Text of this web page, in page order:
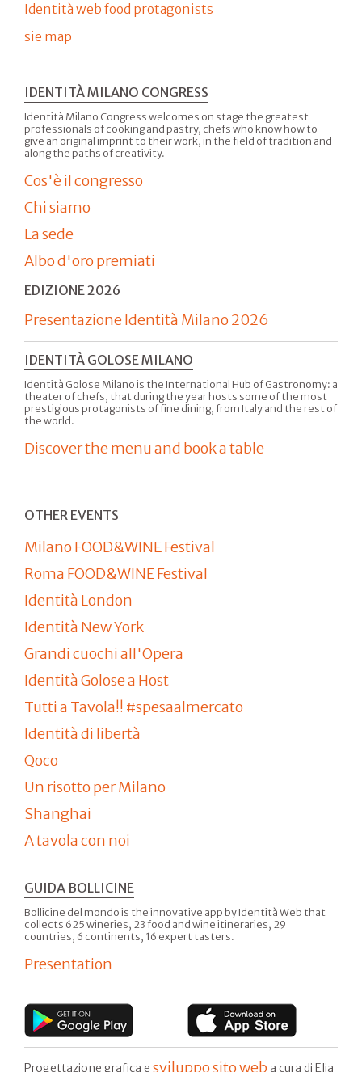
Identità web food protagonists
sie map
IDENTITÀ MILANO CONGRESS
Identità Milano Congress welcomes on stage the greatest
professionals of cooking and pastry, chefs who know how to
give an original imprint to their work, in the field of tradition and
along the paths of creativity.
Cos'è il congresso
Chi siamo
La sede
Albo d'oro premiati
EDIZIONE 2026
Presentazione Identità Milano 2026
IDENTITÀ GOLOSE MILANO
Identità Golose Milano is the International Hub of Gastronomy: a
theater of chefs, that during the year hosts some of the most
prestigious protagonists of fine dining, from Italy and the rest of
the world.
Discover the menu and book a table
OTHER EVENTS
Milano FOOD&WINE Festival
Roma FOOD&WINE Festival
Identità London
Identità New York
Grandi cuochi all'Opera
Identità Golose a Host
Tutti a Tavola!! #spesaalmercato
Identità di libertà
Qoco
Un risotto per Milano
Shanghai
A tavola con noi
GUIDA BOLLICINE
Bollicine del mondo is the innovative app by Identità Web that
collects 625 wineries, 23 food and wine itineraries, 29
countries, 6 continents, 16 expert tasters.
Presentation
Progettazione grafica e sviluppo sito web a cura di Elia